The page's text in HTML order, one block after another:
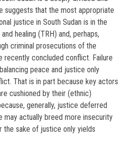
suggests that the most appropriate
justice in South Sudan is in the
healing (TRH) and, perhaps,
criminal prosecutions of the
recently concluded conflict. Failure
peace and justice only
That is in part because key actors
cushioned by their (ethnic)
generally, justice deferred
may actually breed more insecurity
sake of justice only yields